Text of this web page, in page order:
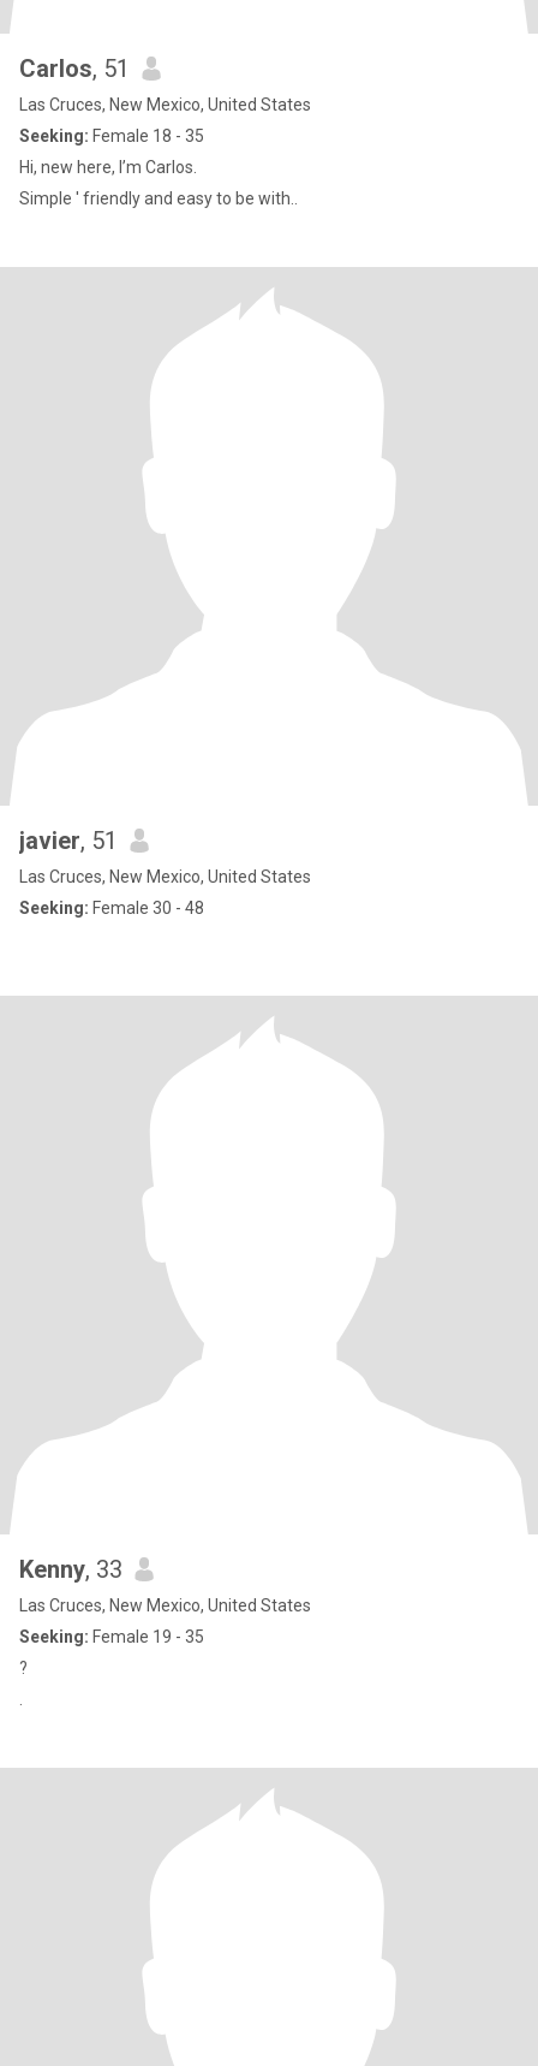
Carlos, 51
Las Cruces, New Mexico, United States
Seeking: Female 18 - 35
Hi, new here, I’m Carlos.
Simple ' friendly and easy to be with..
javier, 51
Las Cruces, New Mexico, United States
Seeking: Female 30 - 48
Kenny, 33
Las Cruces, New Mexico, United States
Seeking: Female 19 - 35
?